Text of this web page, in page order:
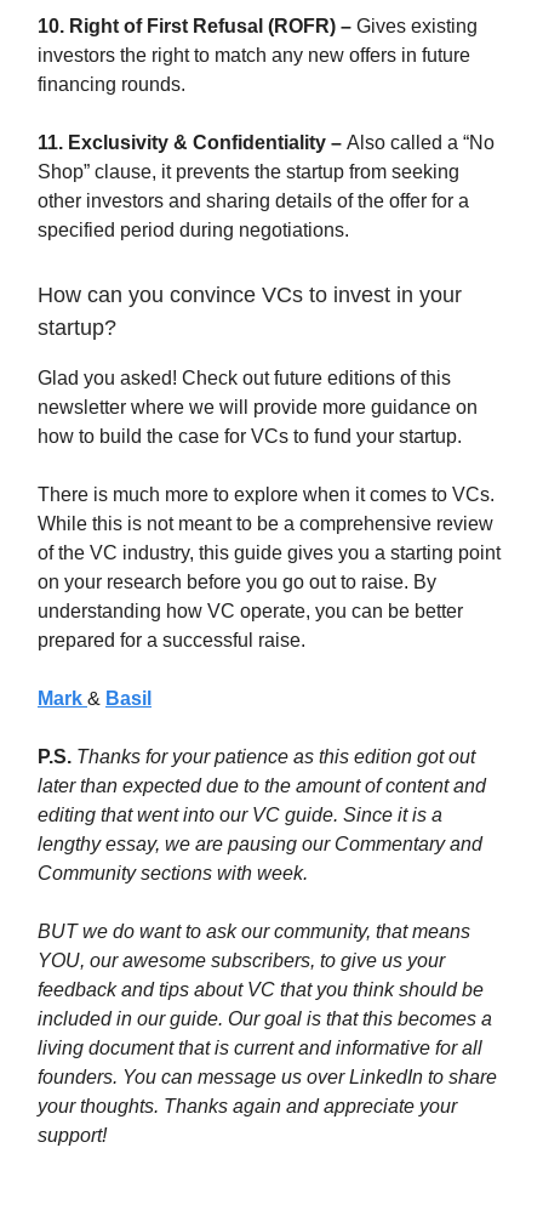
10. Right of First Refusal (ROFR) – Gives existing
investors the right to match any new offers in future
financing rounds.
11. Exclusivity & Confidentiality – Also called a “No
Shop” clause, it prevents the startup from seeking
other investors and sharing details of the offer for a
specified period during negotiations.
How can you convince VCs to invest in your
startup?
Glad you asked! Check out future editions of this
newsletter where we will provide more guidance on
how to build the case for VCs to fund your startup.
There is much more to explore when it comes to VCs.
While this is not meant to be a comprehensive review
of the VC industry, this guide gives you a starting point
on your research before you go out to raise. By
understanding how VC operate, you can be better
prepared for a successful raise.
Mark & Basil
P.S. Thanks for your patience as this edition got out
later than expected due to the amount of content and
editing that went into our VC guide. Since it is a
lengthy essay, we are pausing our Commentary and
Community sections with week.
BUT we do want to ask our community, that means
YOU, our awesome subscribers, to give us your
feedback and tips about VC that you think should be
included in our guide. Our goal is that this becomes a
living document that is current and informative for all
founders. You can message us over LinkedIn to share
your thoughts. Thanks again and appreciate your
support!